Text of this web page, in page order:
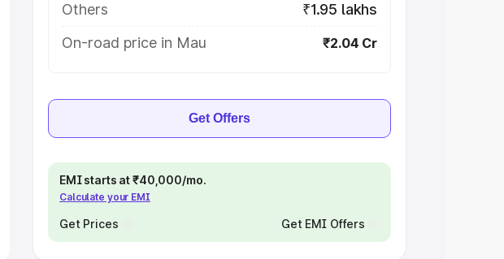
Others
₹1.95 lakhs
On-road price in Mau
₹2.04 Cr
Get Offers
EMI starts at ₹40,000/mo.
Calculate your EMI
Get Prices Get EMI Offers